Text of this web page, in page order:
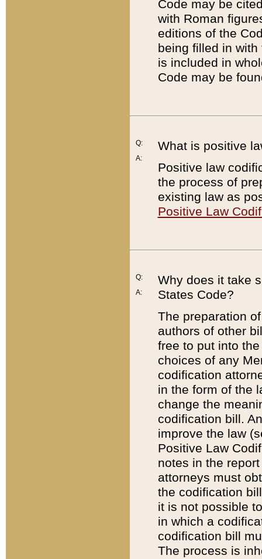
Code may be
with Roman
editions of the
being filled in
is included in
Code may be
Q:
A:
What is positive
Positive law
the process of
existing law as
Positive Law
Q:
A:
Why does it take
States Code?
The preparation
authors of other
free to put into
choices of any
codification
in the form of the
change the
codification bill.
improve the law
Positive Law
notes in the
attorneys must
the codification
it is not possible
in which a
codification bill
The process is